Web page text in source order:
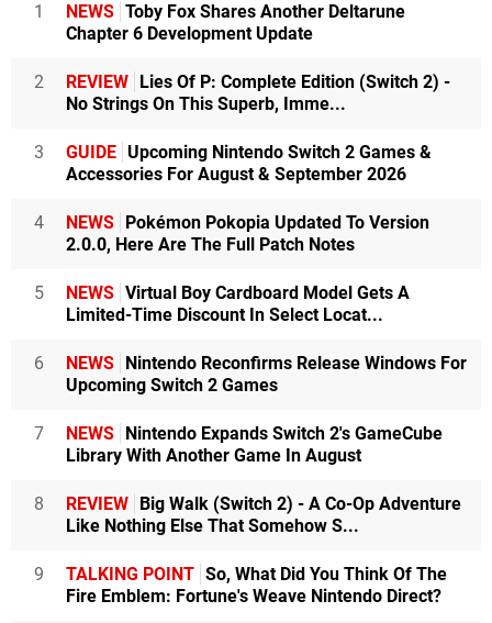
1 NEWS Toby Fox Shares Another Deltarune
Chapter 6 Development Update
2 REVIEW Lies Of P: Complete Edition (Switch 2) -
No Strings On This Superb, Imme...
3 GUIDE Upcoming Nintendo Switch 2 Games &
Accessories For August & September 2026
4 NEWS Pokémon Pokopia Updated To Version
2.0.0, Here Are The Full Patch Notes
5 NEWS Virtual Boy Cardboard Model Gets A
Limited-Time Discount In Select Locat...
6 NEWS Nintendo Reconfirms Release Windows For
Upcoming Switch 2 Games
7 NEWS Nintendo Expands Switch 2's GameCube
Library With Another Game In August
8 REVIEW Big Walk (Switch 2) - A Co-Op Adventure
Like Nothing Else That Somehow S...
9 TALKING POINT So, What Did You Think Of The
Fire Emblem: Fortune's Weave Nintendo Direct?